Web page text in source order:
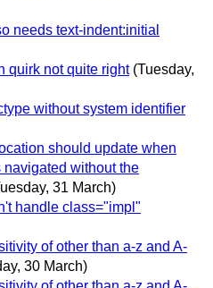
needs text-indent:initial
quirk not quite right (Tuesday,
without system identifier
should update when
without the
31 March)
handle class="impl"
of other than a-z and A-
30 March)